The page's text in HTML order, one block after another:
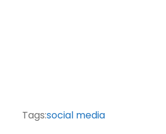
Tags:social media